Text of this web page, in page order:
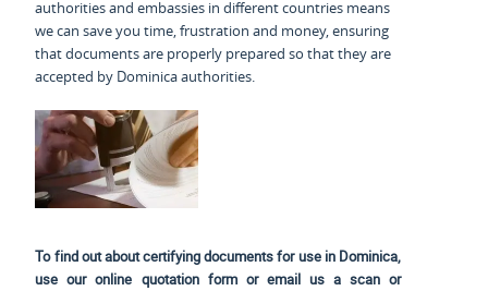
authorities and embassies in different countries means
we can save you time, frustration and money, ensuring
that documents are properly prepared so that they are
accepted by Dominica authorities.
To find out about certifying documents for use in Dominica,
use our online quotation form or email us a scan or